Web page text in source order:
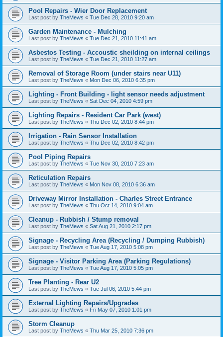
Pool Repairs - Wier Door Replacement
Last post by TheMews « Tue Dec 28, 2010 9:20 am
Garden Maintenance - Mulching
Last post by TheMews « Tue Dec 21, 2010 11:41 am
Asbestos Testing - Accoustic sheilding on internal ceilings
Last post by TheMews « Tue Dec 21, 2010 11:27 am
Removal of Storage Room (under stairs near U11)
Last post by TheMews « Mon Dec 06, 2010 6:35 pm
Lighting - Front Building - light sensor needs adjustment
Last post by TheMews « Sat Dec 04, 2010 4:59 pm
Lighting Repairs - Resident Car Park (west)
Last post by TheMews « Thu Dec 02, 2010 8:44 pm
Irrigation - Rain Sensor Installation
Last post by TheMews « Thu Dec 02, 2010 8:42 pm
Pool Piping Repairs
Last post by TheMews « Tue Nov 30, 2010 7:23 am
Reticulation Repairs
Last post by TheMews « Mon Nov 08, 2010 6:36 am
Driveway Mirror Installation - Charles Street Entrance
Last post by TheMews « Thu Oct 14, 2010 9:04 am
Cleanup - Rubbish / Stump removal
Last post by TheMews « Sat Aug 21, 2010 2:17 pm
Signage - Recycling Area (Recycling / Dumping Rubbish)
Last post by TheMews « Tue Aug 17, 2010 5:08 pm
Signage - Visitor Parking Area (Parking Regulations)
Last post by TheMews « Tue Aug 17, 2010 5:05 pm
Tree Planting - Rear U2
Last post by TheMews « Tue Jul 06, 2010 5:44 pm
External Lighting Repairs/Upgrades
Last post by TheMews « Fri May 07, 2010 1:01 pm
Storm Cleanup
Last post by TheMews « Thu Mar 25, 2010 7:36 pm